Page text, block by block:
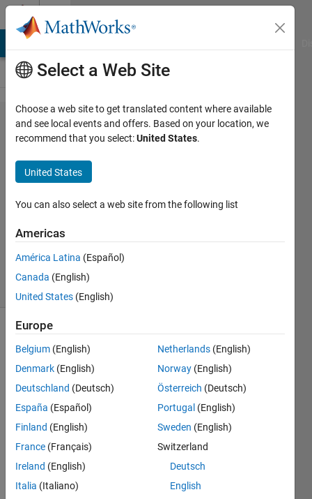
Skip to content
Problem
44666.
Draw 'O'
Majid
Farzaneh
959
solvers
Given n
as
input,
a n-by-n
matrix
'O'
Select a Web Site
Choose a web site to get translated content where available
and see local events and offers. Based on your location, we
recommend that you select:United States.
United States
You can also select a web site from the following list
Americas
América Latina (Español)
Canada (English)
United States (English)
Europe
Belgium (English)
Denmark (English)
Deutschland (Deutsch)
España (Español)
Finland (English)
France (Français)
Ireland (English)
Italia (Italiano)
Netherlands (English)
Norway (English)
Österreich (Deutsch)
Portugal (English)
Sweden (English)
Switzerland
Deutsch
English